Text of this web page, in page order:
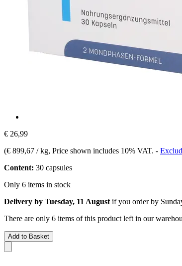
€ 26,99
(€ 899,67 / kg, Price shown includes 10% VAT. -
Content: 30 capsules
Only 6 items in stock
Delivery by Tuesday, 11 August if you order by
There are only 6 items of this product left in our
Add to Basket